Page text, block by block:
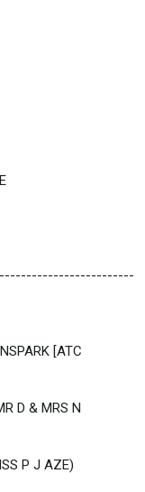
[ATC
D & MRS N
P J AZE)